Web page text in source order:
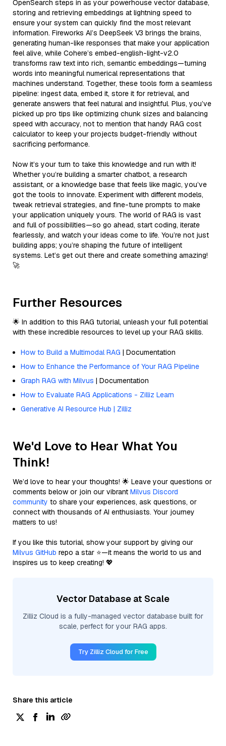
OpenSearch steps in as your powerhouse vector database,
storing and retrieving embeddings at lightning speed to
ensure your system can quickly find the most relevant
information. Fireworks AI’s DeepSeek V3 brings the brains,
generating human-like responses that make your application
feel alive, while Cohere’s embed-english-light-v2.0
transforms raw text into rich, semantic embeddings—turning
words into meaningful numerical representations that
machines understand. Together, these tools form a seamless
pipeline: ingest data, embed it, store it for retrieval, and
generate answers that feel natural and insightful. Plus, you’ve
picked up pro tips like optimizing chunk sizes and balancing
speed with accuracy, not to mention that handy RAG cost
calculator to keep your projects budget-friendly without
sacrificing performance.
Now it’s your turn to take this knowledge and run with it!
Whether you’re building a smarter chatbot, a research
assistant, or a knowledge base that feels like magic, you’ve
got the tools to innovate. Experiment with different models,
tweak retrieval strategies, and fine-tune prompts to make
your application uniquely yours. The world of RAG is vast
and full of possibilities—so go ahead, start coding, iterate
fearlessly, and watch your ideas come to life. You’re not just
building apps; you’re shaping the future of intelligent
systems. Let’s get out there and create something amazing!
🚀
Further Resources
🌟 In addition to this RAG tutorial, unleash your full potential
with these incredible resources to level up your RAG skills.
How to Build a Multimodal RAG | Documentation
How to Enhance the Performance of Your RAG Pipeline
Graph RAG with Milvus | Documentation
How to Evaluate RAG Applications - Zilliz Learn
Generative AI Resource Hub | Zilliz
We'd Love to Hear What You
Think!
We’d love to hear your thoughts! 🌟 Leave your questions or
comments below or join our vibrant Milvus Discord
community to share your experiences, ask questions, or
connect with thousands of AI enthusiasts. Your journey
matters to us!
If you like this tutorial, show your support by giving our
Milvus GitHub repo a star ⭐—it means the world to us and
inspires us to keep creating! 💖
Vector Database at Scale
Zilliz Cloud is a fully-managed vector database built for
scale, perfect for your RAG apps.
Try Zilliz Cloud for Free
Share this article